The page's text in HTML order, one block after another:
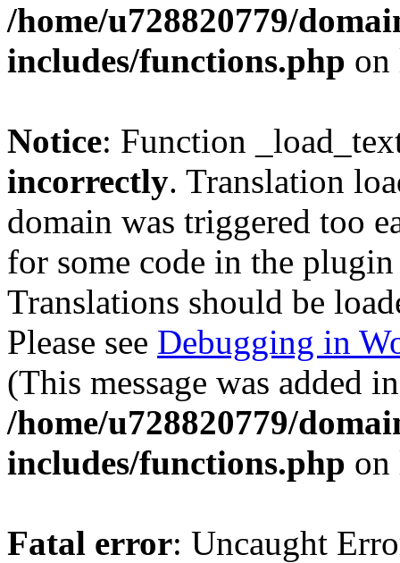
/home/u728820779/
includes/functions.php
Notice: Function
incorrectly. Translation
domain was triggered too
for some code in the
Translations should be
Please see Debugging in
(This message was added
/home/u728820779/
includes/functions.php
Fatal error: Uncaught